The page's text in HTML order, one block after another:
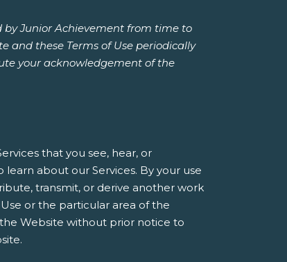
by Junior Achievement from time to
and these Terms of Use periodically
your acknowledgement of the
that you see, hear, or
about our Services. By your use
transmit, or derive another work
or the particular area of the
Website without prior notice to